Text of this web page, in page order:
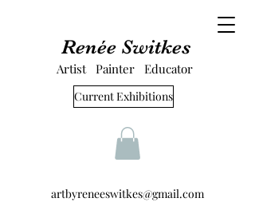
artbyreneeswitkes@gmail.com
Renée Switkes
Artist Painter Educator
Current Exhibitions